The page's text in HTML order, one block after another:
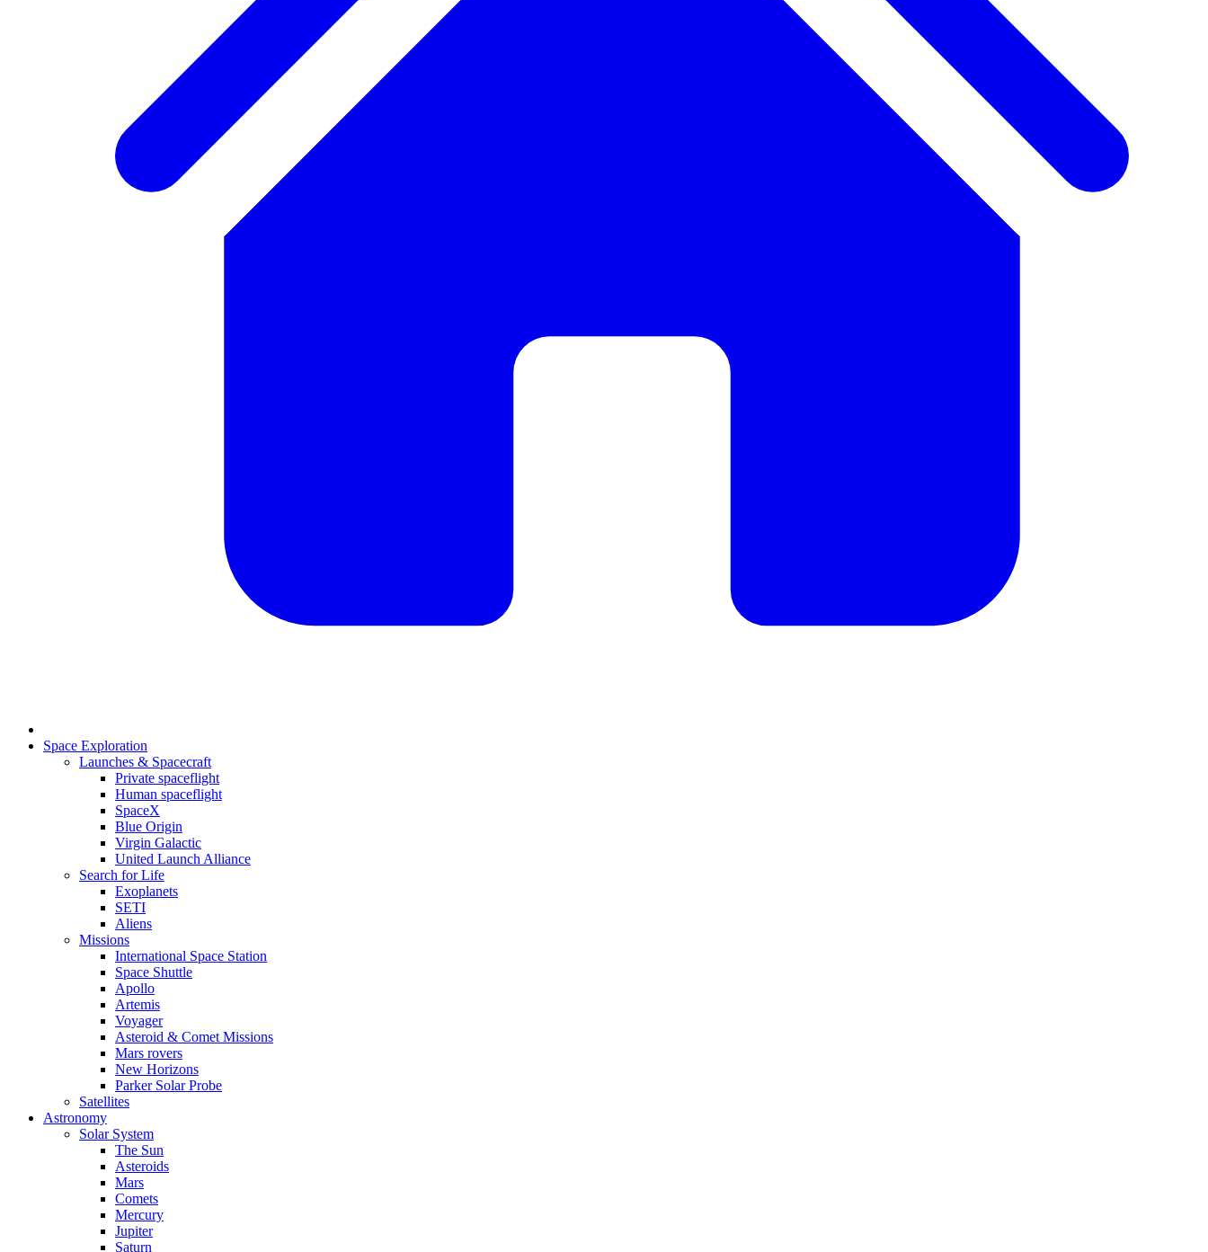
Space Exploration
Launches & Spacecraft
Private spaceflight
Human spaceflight
SpaceX
Blue Origin
Virgin Galactic
United Launch Alliance
Search for Life
Exoplanets
SETI
Aliens
Missions
International Space Station
Space Shuttle
Apollo
Artemis
Voyager
Asteroid & Comet Missions
Mars rovers
New Horizons
Parker Solar Probe
Satellites
Astronomy
Solar System
The Sun
Asteroids
Mars
Comets
Mercury
Jupiter
Saturn